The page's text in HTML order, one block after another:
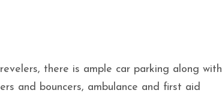
there is ample car parking along with
and bouncers, ambulance and first aid